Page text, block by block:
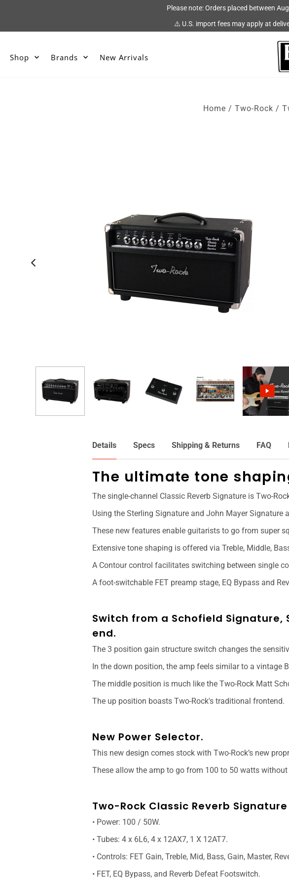
Please note: Orders placed between
⚠️ U.S. import fees may apply at
Shop Brands New Arrivals
Home / Two-Rock /
Details Specs Shipping & Returns FAQ
The ultimate tone
The single-channel Classic Reverb Signature is Two-
Using the Sterling Signature and John Mayer
These new features enable guitarists to go from super
Extensive tone shaping is offered via Treble, Middle,
A Contour control facilitates switching between single
A foot-switchable FET preamp stage, EQ Bypass and
Switch from a Schofield
end.
The 3 position gain structure switch changes the
In the down position, the amp feels similar to a vintage
The middle position is much like the Two-Rock Matt
The up position boasts Two-Rock's traditional frontend.
New Power Selector.
This new design comes stock with Two-Rock’s new
These allow the amp to go from 100 to 50 watts
Two-Rock Classic Reverb
• Power: 100 / 50W.
• Tubes: 4 x 6L6, 4 x 12AX7, 1 X 12AT7.
• Controls: FET Gain, Treble, Mid, Bass, Gain, Master,
• FET, EQ Bypass, and Reverb Defeat Footswitch.